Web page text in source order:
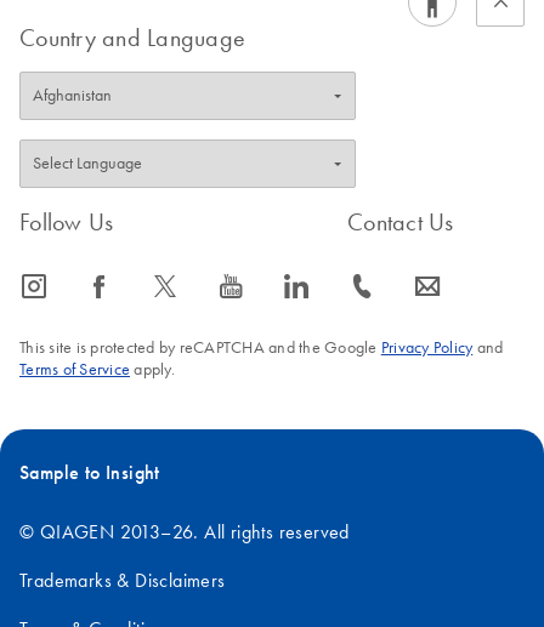
Country and Language
Follow Us
icon_0065_instagram-s icon_0064_facebook-s icon_0340_cc_gen_x-s icon_0077_youtube-s icon_0066_linkedin-s
Contact Us
icon_0072_phone-s icon_0063_envelope-s
This site is protected by reCAPTCHA and the Google Privacy Policyand
Terms of Service apply.
Sample to Insight
© QIAGEN 2013–26. All rights reserved
Trademarks & Disclaimers